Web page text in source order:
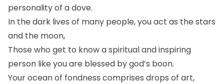
personality of a dove.
In the dark lives of many people, you act as the stars
and the moon,
Those who get to know a spiritual and inspiring
person like you are blessed by god’s boon.
Your ocean of fondness comprises drops of art,